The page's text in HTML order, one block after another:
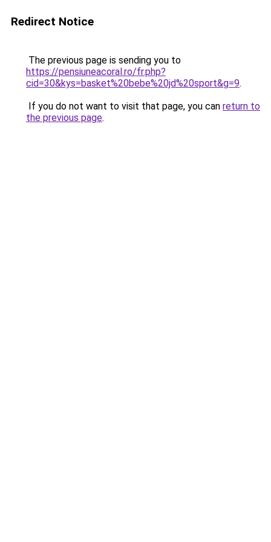
Redirect Notice
The previous page is sending you to
https://pensiuneacoral.ro/fr.php?
cid=30&kys=basket%20bebe%20jd%20sport&g=9.
If you do not want to visit that page, you can return to
the previous page.